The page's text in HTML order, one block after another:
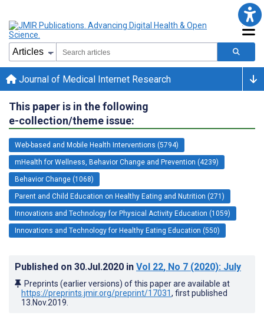
Journal of Medical Internet Research
This paper is in the following
e-collection/theme issue:
Web-based and Mobile Health Interventions (5794)
mHealth for Wellness, Behavior Change and Prevention (4239)
Behavior Change (1068)
Parent and Child Education on Healthy Eating and Nutrition (271)
Innovations and Technology for Physical Activity Education (1059)
Innovations and Technology for Healthy Eating Education (550)
Published on 30.Jul.2020 in Vol 22, No 7 (2020): July
Preprints (earlier versions) of this paper are available at
https://preprints.jmir.org/preprint/17031, first published
13.Nov.2019